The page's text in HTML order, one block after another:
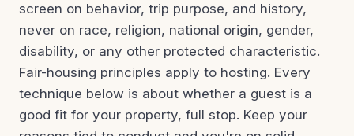
screen on behavior, trip purpose, and history,
never on race, religion, national origin, gender,
disability, or any other protected characteristic.
Fair-housing principles apply to hosting. Every
technique below is about whether a guest is a
good fit for your property, full stop. Keep your